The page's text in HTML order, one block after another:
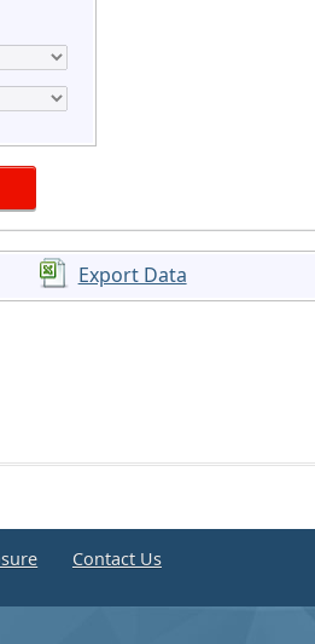
Export Data
Contact Us